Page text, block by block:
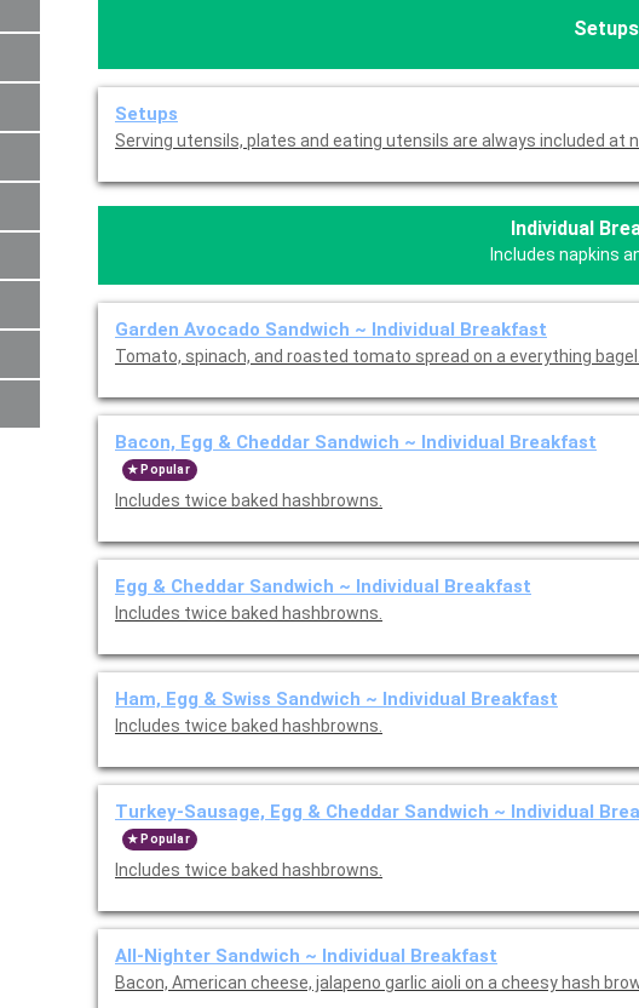
Setups
Setups
Serving utensils, plates and eating utensils are always included at
Individual
Includes napkins
Garden Avocado Sandwich ~ Individual Breakfast
Tomato, spinach, and roasted tomato spread on a everything
Bacon, Egg & Cheddar Sandwich ~ Individual Breakfast
Popular
Includes twice baked hashbrowns.
Egg & Cheddar Sandwich ~ Individual Breakfast
Includes twice baked hashbrowns.
Ham, Egg & Swiss Sandwich ~ Individual Breakfast
Includes twice baked hashbrowns.
Turkey-Sausage, Egg & Cheddar Sandwich ~ Individual
Popular
Includes twice baked hashbrowns.
All-Nighter Sandwich ~ Individual Breakfast
Bacon, American cheese, jalapeno garlic aioli on a cheesy hash